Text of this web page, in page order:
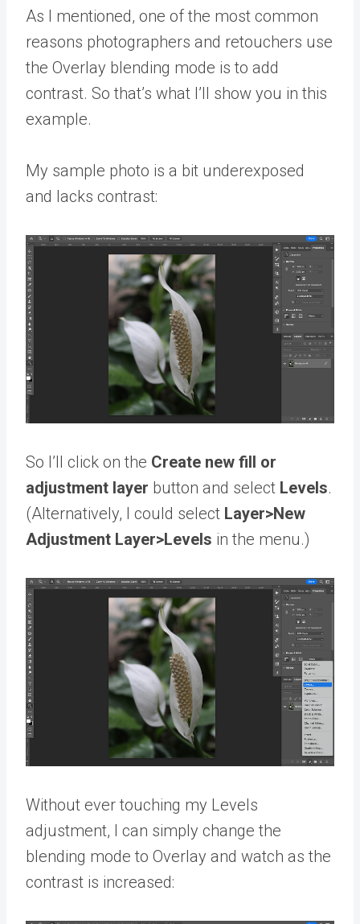
As I mentioned, one of the most common
reasons photographers and retouchers use
the Overlay blending mode is to add
contrast. So that’s what I’ll show you in this
example.
My sample photo is a bit underexposed
and lacks contrast:
So I’ll click on the Create new fill or
adjustment layer button and select Levels.
(Alternatively, I could select Layer>New
Adjustment Layer>Levels in the menu.)
Without ever touching my Levels
adjustment, I can simply change the
blending mode to Overlay and watch as the
contrast is increased: